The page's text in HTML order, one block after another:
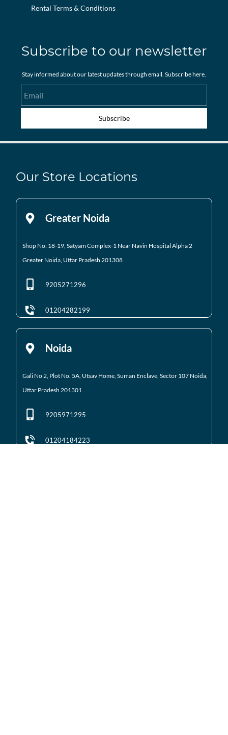
Rental Terms & Conditions
Subscribe to our newsletter
Stay informed about our latest updates through email. Subscribe here.
Subscribe
Our Store Locations
Greater Noida
Shop No: 18-19, Satyam Complex-1 Near Navin Hospital Alpha 2
Greater Noida, Uttar Pradesh 201308
9205271296
01204282199
Noida
Gali No 2, Plot No. 5A, Utsav Home, Suman Enclave, Sector 107 Noida,
Uttar Pradesh 201301
9205971295
01204184223